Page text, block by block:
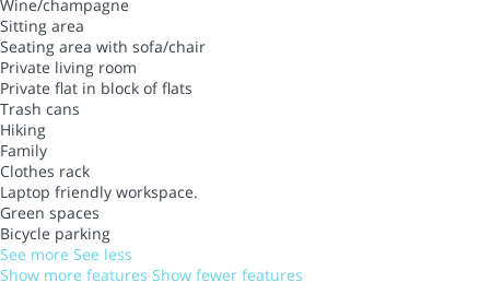
Wine/champagne
Sitting area
Seating area with sofa/chair
Private living room
Private flat in block of flats
Trash cans
Hiking
Family
Clothes rack
Laptop friendly workspace.
Green spaces
Bicycle parking
See more See less
Show more features Show fewer features